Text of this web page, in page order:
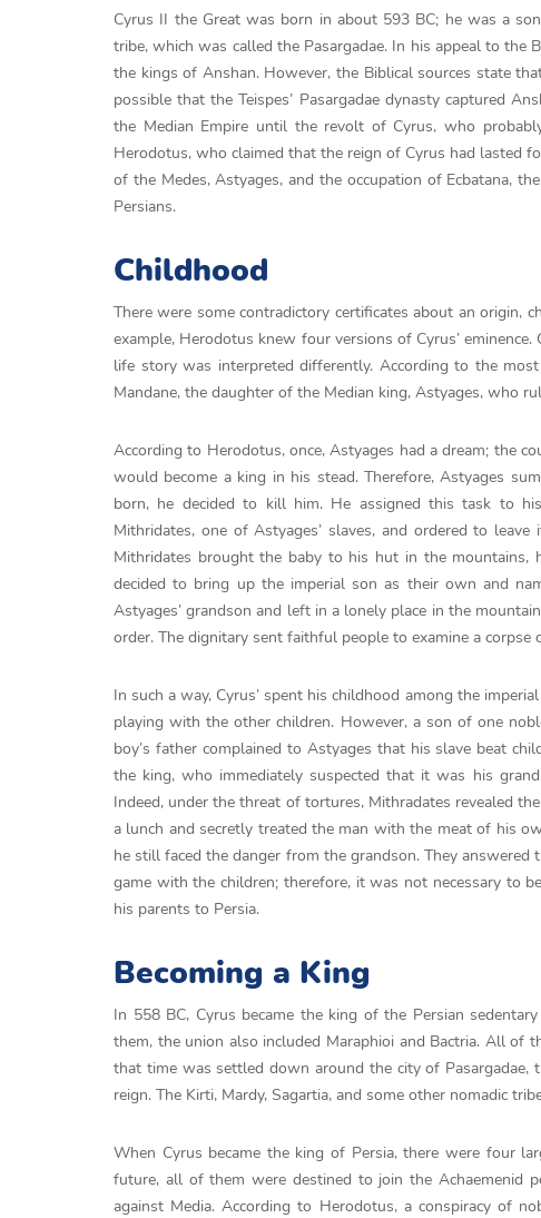
Cyrus II the Great was born in about 593 BC; he was a
tribe, which was called the Pasargadae. In his appeal to the
the kings of Anshan. However, the Biblical sources state
possible that the Teispes’ Pasargadae dynasty captured
the Median Empire until the revolt of Cyrus, who
Herodotus, who claimed that the reign of Cyrus had lasted
of the Medes, Astyages, and the occupation of Ecbatana,
Persians.
Childhood
There were some contradictory certificates about an origin,
example, Herodotus knew four versions of Cyrus’
life story was interpreted differently. According to the
Mandane, the daughter of the Median king, Astyages, who
According to Herodotus, once, Astyages had a dream; the
would become a king in his stead. Therefore, Astyages
born, he decided to kill him. He assigned this task to
Mithridates, one of Astyages’ slaves, and ordered to
Mithridates brought the baby to his hut in the
decided to bring up the imperial son as their own and
Astyages’ grandson and left in a lonely place in the
order. The dignitary sent faithful people to examine a
In such a way, Cyrus’ spent his childhood among the
playing with the other children. However, a son of one
boy’s father complained to Astyages that his slave beat
the king, who immediately suspected that it was his
Indeed, under the threat of tortures, Mithradates revealed
a lunch and secretly treated the man with the meat of his
he still faced the danger from the grandson. They
game with the children; therefore, it was not necessary to
his parents to Persia.
Becoming a King
In 558 BC, Cyrus became the king of the Persian
them, the union also included Maraphioi and Bactria. All of
that time was settled down around the city of Pasargadae,
reign. The Kirti, Mardy, Sagartia, and some other nomadic
When Cyrus became the king of Persia, there were four
future, all of them were destined to join the Achaemenid
against Media. According to Herodotus, a conspiracy of